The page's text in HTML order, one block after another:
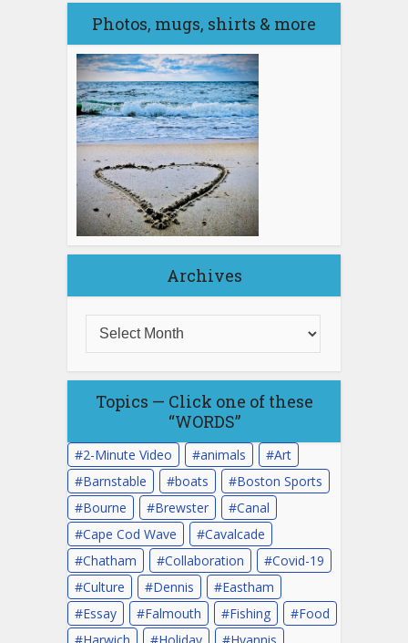
Photos, mugs, shirts & more
Archives
Topics — Click one of these
“WORDS”
2-Minute Video animals
Art
Barnstable
boats
Boston Sports
Bourne
Brewster
Canal
Cape Cod Wave
Cavalcade
Chatham
Collaboration
Covid-19
Culture
Dennis
Eastham
Essay
Falmouth Fishing
Food
Harwich
Holiday
Hyannis